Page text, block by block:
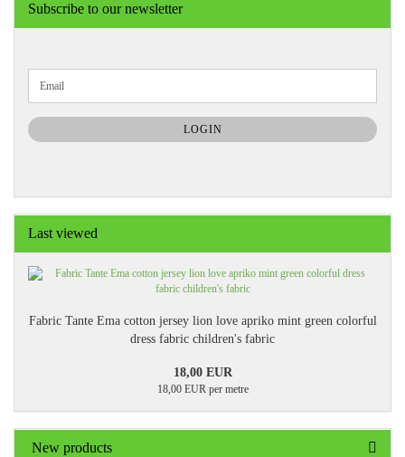
Subscribe to our newsletter
TO
NEWSLETTER
SUBSCRIPTION
PAGE
Email
LOGIN
Last viewed
Fabric Tante Ema cotton jersey lion love apriko mint green colorful
dress fabric children's fabric
18,00 EUR
18,00 EUR per metre
New products